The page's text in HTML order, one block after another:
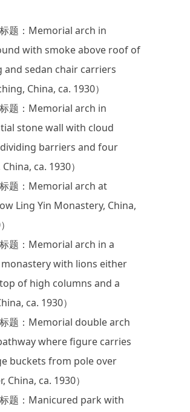
题：Memorial arch in
with smoke above roof of
and sedan chair carriers
China, ca. 1930）
题：Memorial arch in
stone wall with cloud
barriers and four
ca. 1930）
题：Memorial arch at
Ling Yin Monastery, China,
题：Memorial arch in a
with lions either
of high columns and a
ca. 1930）
题：Memorial double arch
where figure carries
buckets from pole over
China, ca. 1930）
题：Manicured park with